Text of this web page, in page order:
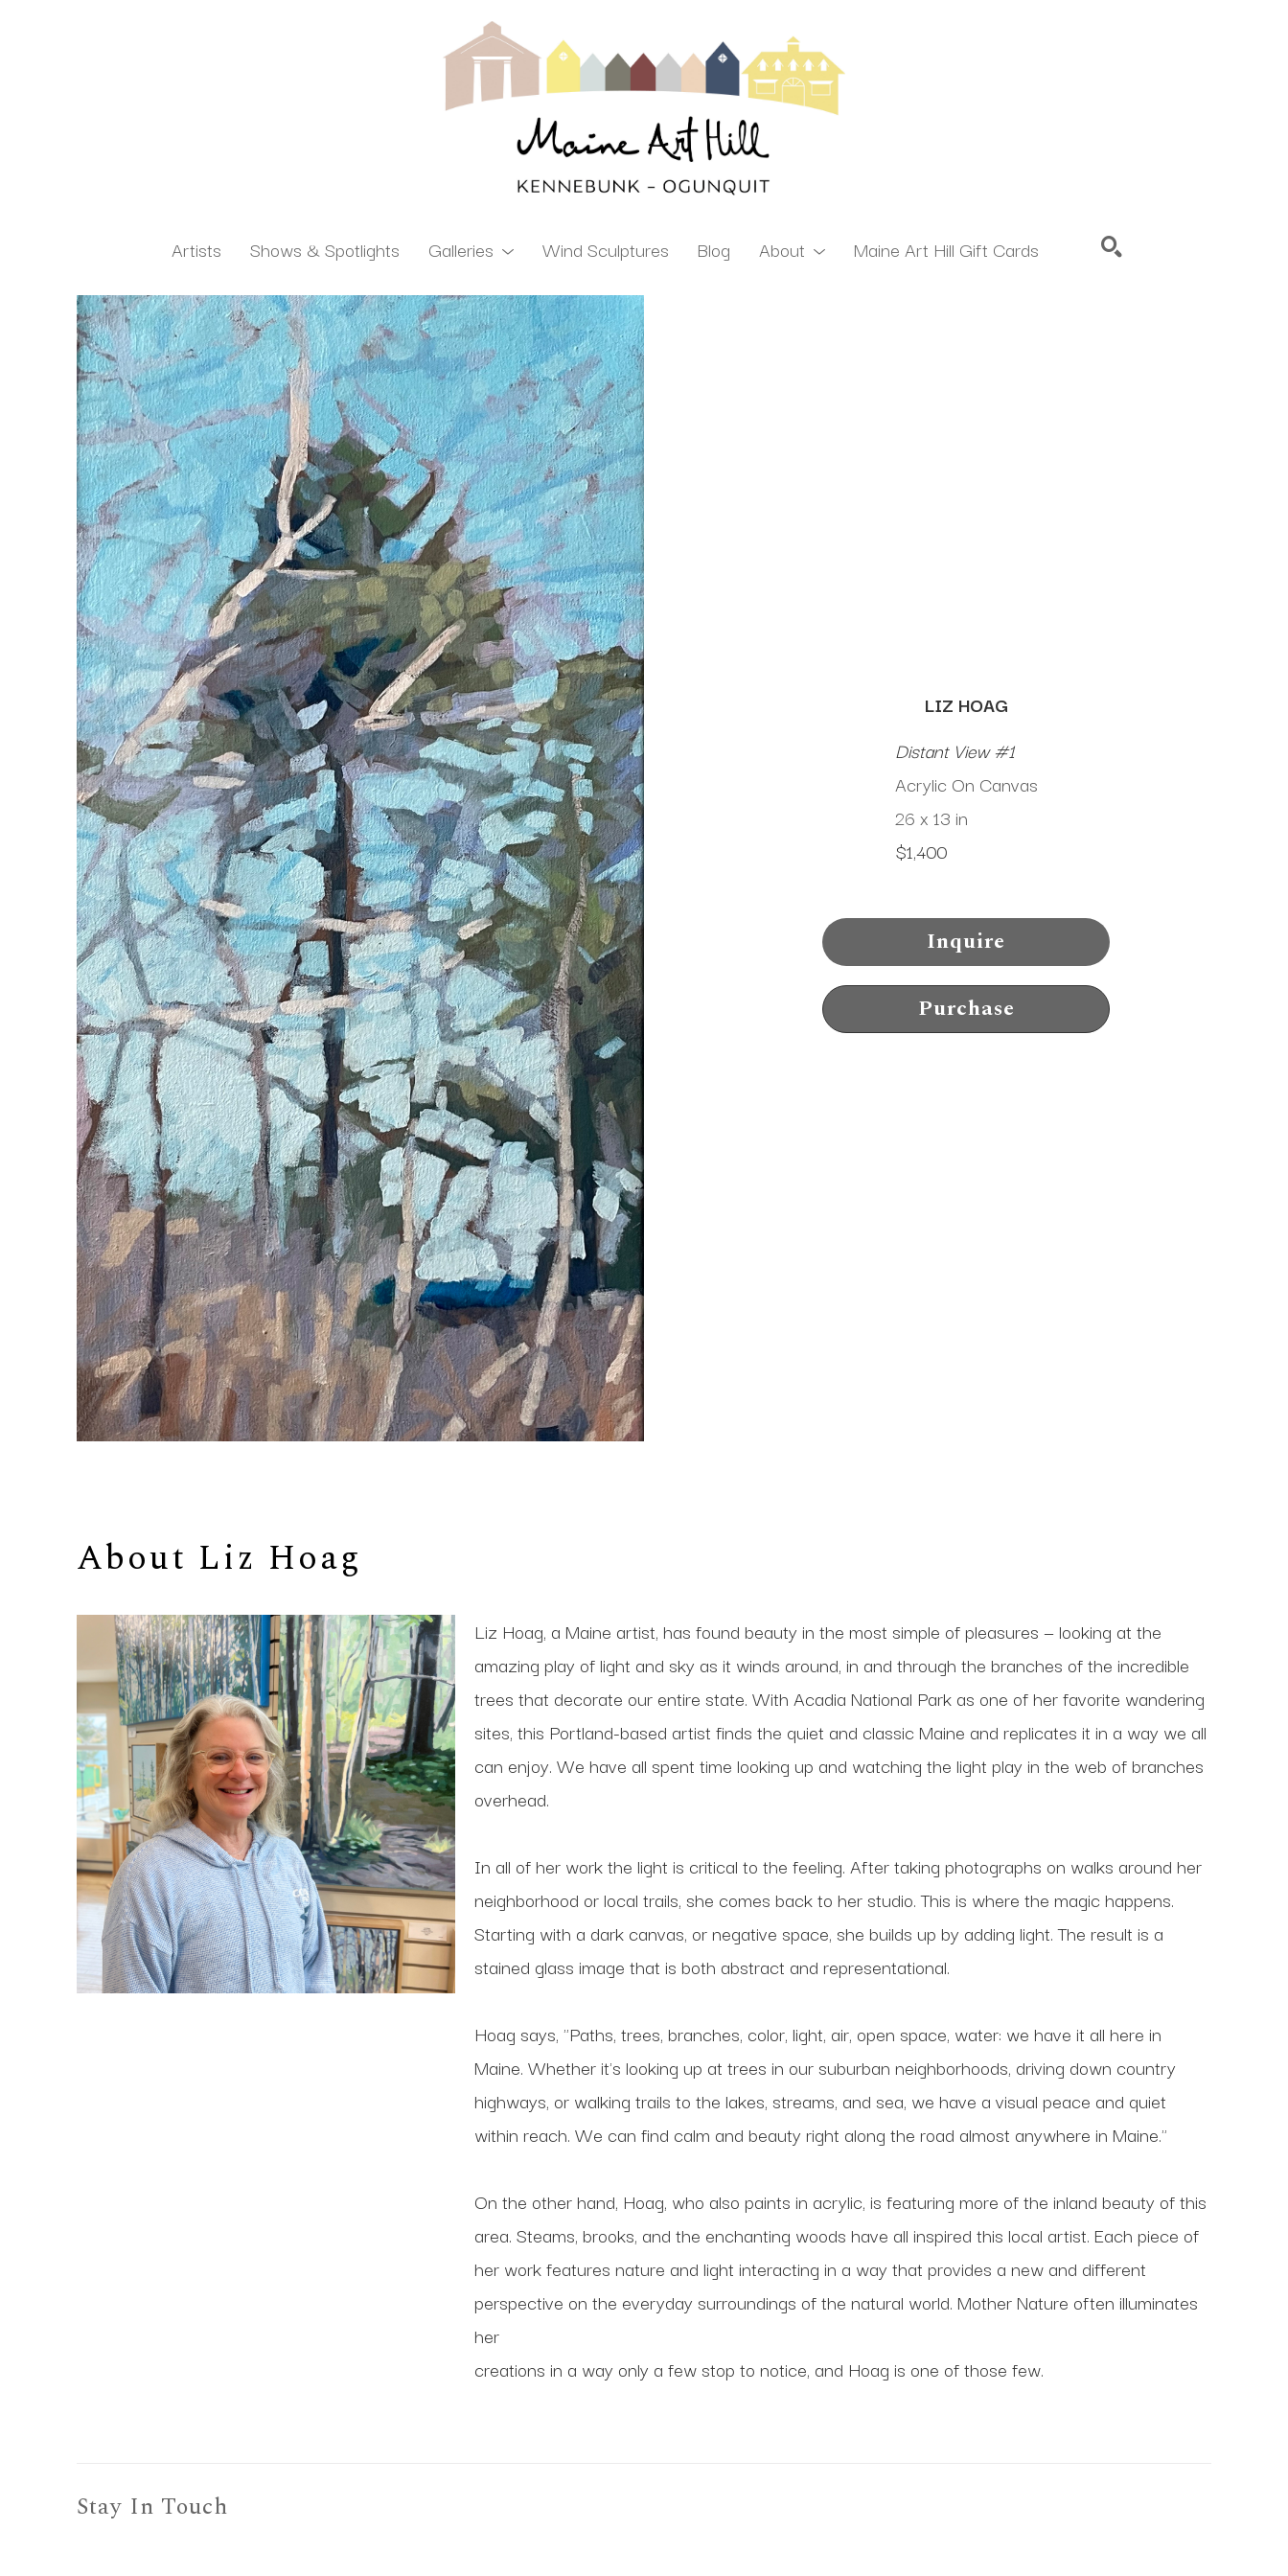
Artists Shows & Spotlights Galleries Wind Sculptures Blog About Maine Art Hill Gift Cards
Search by keyword, artist name, artwork title or exhibition
LIZ HOAG
Distant View #1
Acrylic On Canvas
26 x 13 in
$1,400
Inquire
Purchase
About Liz Hoag
Liz Hoag, a Maine artist, has found beauty in the most simple of pleasures — looking at the
amazing play of light and sky as it winds around, in and through the branches of the incredible
trees that decorate our entire state. With Acadia National Park as one of her favorite wandering
sites, this Portland-based artist finds the quiet and classic Maine and replicates it in a way we all
can enjoy. We have all spent time looking up and watching the light play in the web of branches
overhead.
In all of her work the light is critical to the feeling. After taking photographs on walks around her
neighborhood or local trails, she comes back to her studio. This is where the magic happens.
Starting with a dark canvas, or negative space, she builds up by adding light. The result is a
stained glass image that is both abstract and representational.
Hoag says, "Paths, trees, branches, color, light, air, open space, water: we have it all here in
Maine. Whether it's looking up at trees in our suburban neighborhoods, driving down country
highways, or walking trails to the lakes, streams, and sea, we have a visual peace and quiet
within reach. We can find calm and beauty right along the road almost anywhere in Maine."
On the other hand, Hoag, who also paints in acrylic, is featuring more of the inland beauty of this
area. Steams, brooks, and the enchanting woods have all inspired this local artist. Each piece of
her work features nature and light interacting in a way that provides a new and different
perspective on the everyday surroundings of the natural world. Mother Nature often illuminates
her
creations in a way only a few stop to notice, and Hoag is one of those few.
Stay In Touch